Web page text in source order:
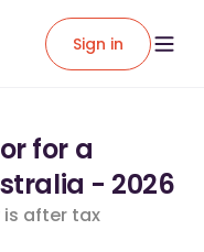
Sign in
for a
- 2026
is after tax